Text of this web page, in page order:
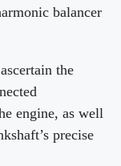
balancer
the
engine, as well
precise